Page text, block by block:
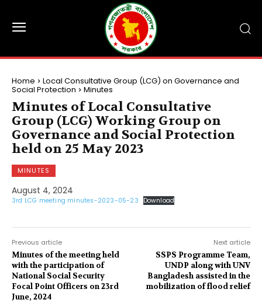
Home Local Consultative Group (LCG) on Governance and
Social Protection Minutes
Minutes of Local Consultative
Group (LCG) Working Group on
Governance and Social Protection
held on 25 May 2023
MINUTES
August 4, 2024
3rd LCG meeting minutes-2023-05-23 Download
Previous article
Minutes of the meeting held
with the participation of
National Social Security
Focal Point Officers on 23rd
June, 2024
Next article
SSPS Programme Team,
UNDP along with UNV
Bangladesh assisted in the
mobilization of flood relief